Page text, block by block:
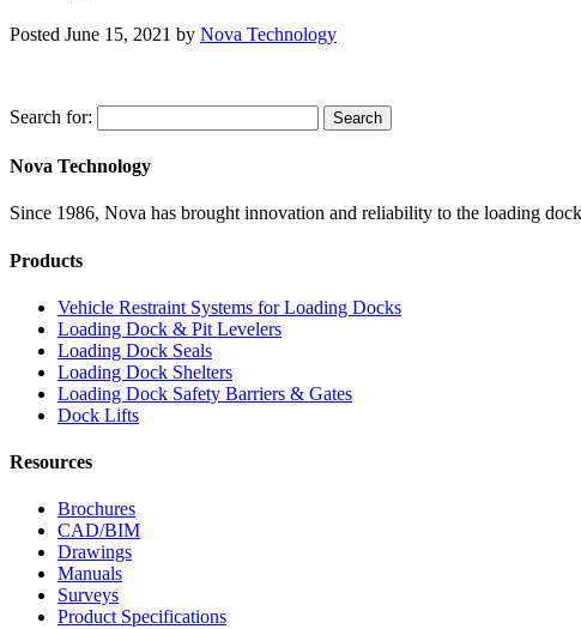
Posted June 15, 2021 by Nova Technology
Search for: Search
Nova Technology
Since 1986, Nova has brought innovation and reliability to the loading
Products
Vehicle Restraint Systems for Loading Docks
Loading Dock & Pit Levelers
Loading Dock Seals
Loading Dock Shelters
Loading Dock Safety Barriers & Gates
Dock Lifts
Resources
Brochures
CAD/BIM
Drawings
Manuals
Surveys
Product Specifications